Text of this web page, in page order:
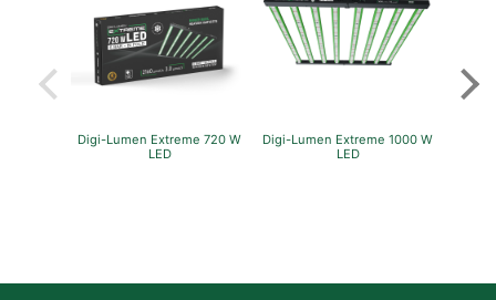
Digi-Lumen Extreme 720 W
LED
Digi-Lumen Extreme 1000 W
LED